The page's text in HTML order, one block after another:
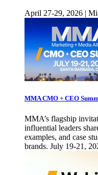
April 27-29, 2026 |
MMA CMO + CEO
MMA’s flagship
influential leaders
examples, and case
brands. July 19-21,